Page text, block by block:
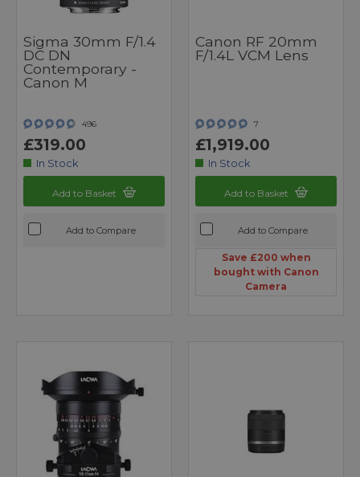
Sigma 30mm F/1.4
DC DN
Contemporary -
Canon M
496
£319.00
In Stock
Add to Basket
Add to Compare
Canon RF 20mm
F/1.4L VCM Lens
7
£1,919.00
In Stock
Add to Basket
Add to Compare
Save £200 when
bought with Canon
Camera